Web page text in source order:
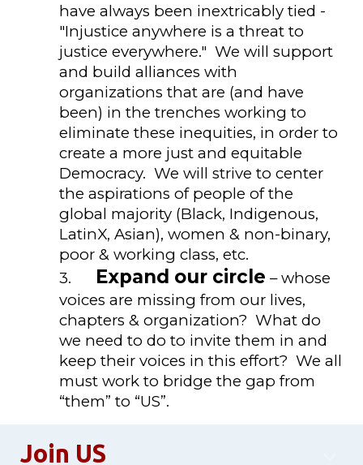
have always been inextricably tied -
"Injustice anywhere is a threat to
justice everywhere." We will support
and build alliances with
organizations that are (and have
been) in the trenches working to
eliminate these inequities, in order to
create a more just and equitable
Democracy. We will strive to center
the aspirations of people of the
global majority (Black, Indigenous,
LatinX, Asian), women & non-binary,
poor & working class, etc.
3. Expand our circle – whose
voices are missing from our lives,
chapters & organization? What do
we need to do to invite them in and
keep their voices in this effort? We all
must work to bridge the gap from
“them” to “US”.
Join US